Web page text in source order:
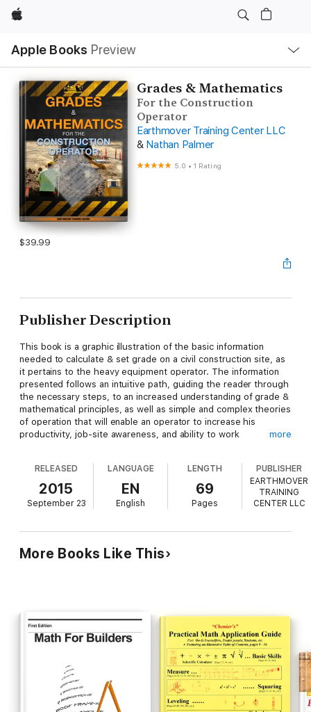
Apple
Apple Books Preview
Nav
Open
Menu
Grades & Mathematics
For the Construction
Operator
Earthmover Training Center LLC
& Nathan Palmer
5.0 •1 Rating
$39.99
Publisher Description
This book is a graphic illustration of the basic information
needed to calculate & set grade on a civil construction site, as
it pertains to the heavy equipment operator. The information
presented follows an intuitive path, guiding the reader through
the necessary steps, to an increased understanding of grade &
mathematical principles, as well as simple and complex theories
of operation that will enable an operator to increase his
productivity, job-site awareness, and ability to work
construction projects, and has trained hundreds of students
throughout the United States.
more
RELEASED
2015
September 23
LANGUAGE
EN
English
LENGTH
69
Pages
PUBLISHER
EARTHMOVER
TRAINING
CENTER LLC
More Books Like This